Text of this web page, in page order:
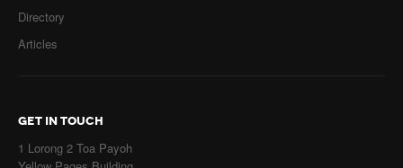
Directory
Articles
GET IN TOUCH
1 Lorong 2 Toa Payoh